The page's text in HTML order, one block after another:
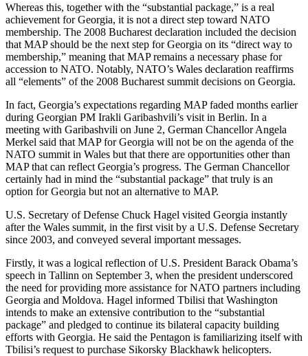
Whereas this, together with the “substantial package,” is a real
achievement for Georgia, it is not a direct step toward NATO
membership. The 2008 Bucharest declaration included the decision
that MAP should be the next step for Georgia on its “direct way to
membership,” meaning that MAP remains a necessary phase for
accession to NATO. Notably, NATO’s Wales declaration reaffirms
all “elements” of the 2008 Bucharest summit decisions on Georgia.
In fact, Georgia’s expectations regarding MAP faded months earlier
during Georgian PM Irakli Garibashvili’s visit in Berlin. In a
meeting with Garibashvili on June 2, German Chancellor Angela
Merkel said that MAP for Georgia will not be on the agenda of the
NATO summit in Wales but that there are opportunities other than
MAP that can reflect Georgia’s progress. The German Chancellor
certainly had in mind the “substantial package” that truly is an
option for Georgia but not an alternative to MAP.
U.S. Secretary of Defense Chuck Hagel visited Georgia instantly
after the Wales summit, in the first visit by a U.S. Defense Secretary
since 2003, and conveyed several important messages.
Firstly, it was a logical reflection of U.S. President Barack Obama’s
speech in Tallinn on September 3, when the president underscored
the need for providing more assistance for NATO partners including
Georgia and Moldova. Hagel informed Tbilisi that Washington
intends to make an extensive contribution to the “substantial
package” and pledged to continue its bilateral capacity building
efforts with Georgia. He said the Pentagon is familiarizing itself with
Tbilisi’s request to purchase Sikorsky Blackhawk helicopters.